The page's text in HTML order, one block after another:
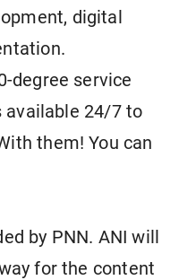
digital
degree service
available 24/7 to
them! You can
by PNN. ANI will
for the content